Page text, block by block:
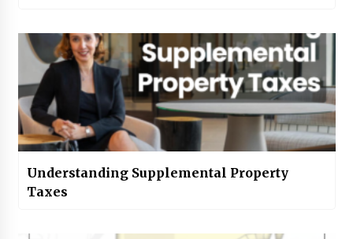
Understanding Supplemental Property
Taxes